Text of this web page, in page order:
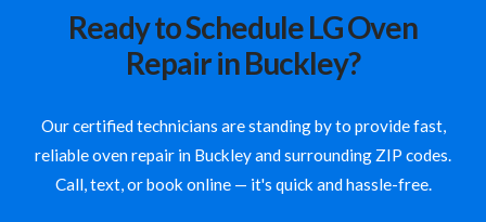
Ready to Schedule LG Oven
Repair in Buckley?
Our certified technicians are standing by to provide fast,
reliable oven repair in Buckley and surrounding ZIP codes.
Call, text, or book online — it's quick and hassle-free.